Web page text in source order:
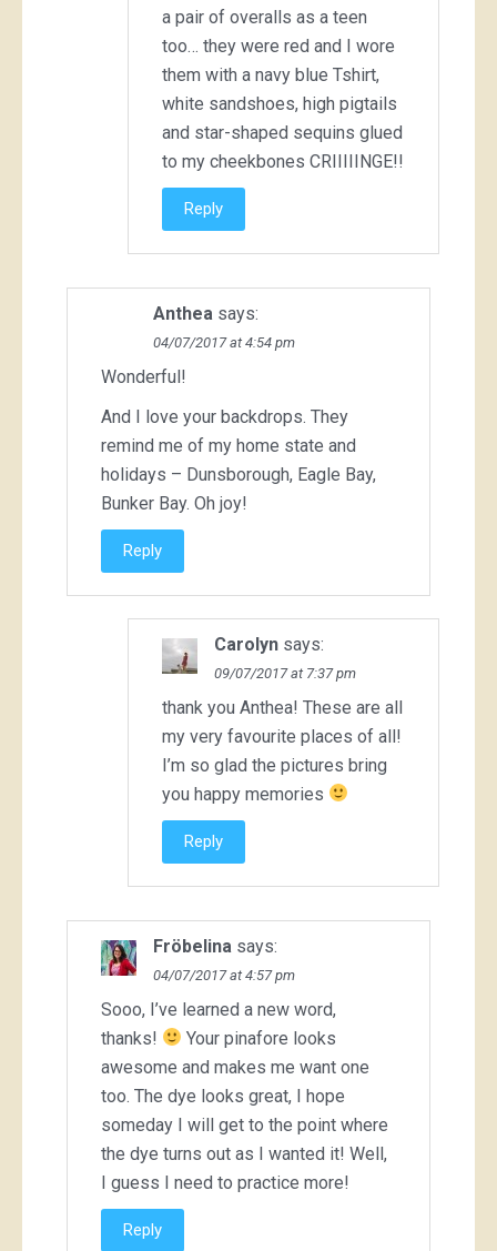
a pair of overalls as a teen
too… they were red and I wore
them with a navy blue Tshirt,
white sandshoes, high pigtails
and star-shaped sequins glued
to my cheekbones CRIIIIINGE!!
Reply
Anthea says:
04/07/2017 at 4:54 pm
Wonderful!
And I love your backdrops. They
remind me of my home state and
holidays – Dunsborough, Eagle Bay,
Bunker Bay. Oh joy!
Reply
Carolyn says:
09/07/2017 at 7:37 pm
thank you Anthea! These are all
my very favourite places of all!
I’m so glad the pictures bring
you happy memories
Reply
Fröbelina says:
04/07/2017 at 4:57 pm
Sooo, I’ve learned a new word,
thanks!
Your pinafore looks
awesome and makes me want one
too. The dye looks great, I hope
someday I will get to the point where
the dye turns out as I wanted it! Well,
I guess I need to practice more!
Reply